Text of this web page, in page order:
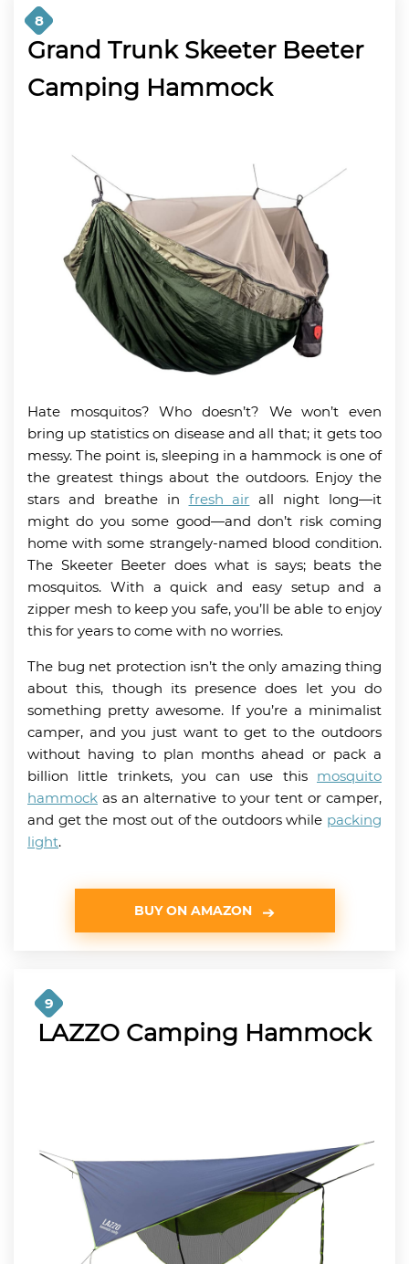
8
Grand Trunk Skeeter Beeter
Camping Hammock
Hate mosquitos? Who doesn’t? We won’t even
bring up statistics on disease and all that; it gets too
messy. The point is, sleeping in a hammock is one of
the greatest things about the outdoors. Enjoy the
stars and breathe in fresh air all night long—it
might do you some good—and don’t risk coming
home with some strangely-named blood condition.
The Skeeter Beeter does what is says; beats the
mosquitos. With a quick and easy setup and a
zipper mesh to keep you safe, you’ll be able to enjoy
this for years to come with no worries.
The bug net protection isn’t the only amazing thing
about this, though its presence does let you do
something pretty awesome. If you’re a minimalist
camper, and you just want to get to the outdoors
without having to plan months ahead or pack a
billion little trinkets, you can use this mosquito
hammock as an alternative to your tent or camper,
and get the most out of the outdoors while packing
light.
BUY ON AMAZON
9
LAZZO Camping Hammock